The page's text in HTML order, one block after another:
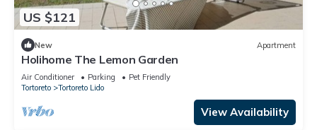
US $121
New Apartment
Holihome The Lemon Garden
Air Conditioner Parking
Pet Friendly
Tortoreto
Tortoreto Lido
View Availability